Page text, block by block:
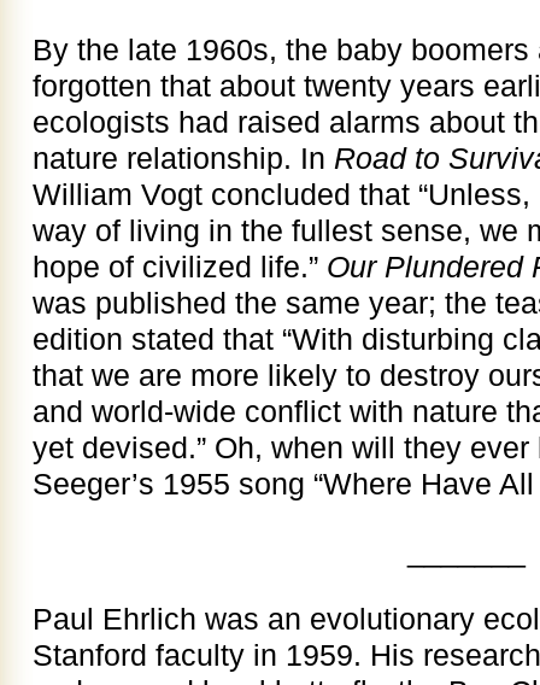
By the late 1960s, the baby
forgotten that about twenty years
ecologists had raised alarms about
nature relationship. In Road to
William Vogt concluded that
way of living in the fullest sense, we
hope of civilized life.” Our Plundered
was published the same year; the
edition stated that “With disturbing
that we are more likely to destroy
and world-wide conflict with nature
yet devised.” Oh, when will they
Seeger’s 1955 song “Where Have
Paul Ehrlich was an evolutionary
Stanford faculty in 1959. His